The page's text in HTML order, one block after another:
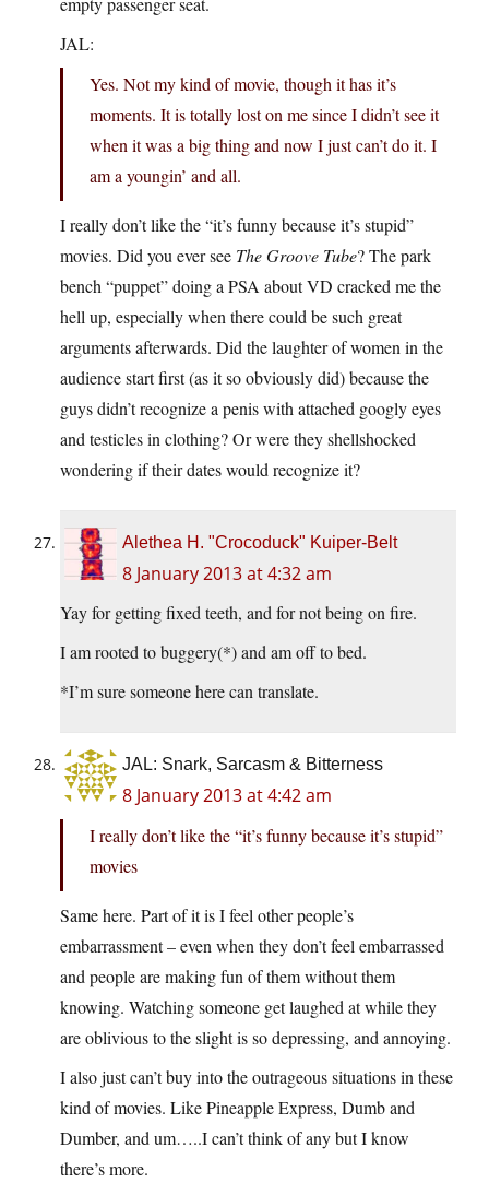
JAL:
Yes. Not my kind of movie, though it has it’s
moments. It is totally lost on me since I didn’t see it
when it was a big thing and now I just can’t do it. I
am a youngin’ and all.
I really don’t like the “it’s funny because it’s stupid”
movies. Did you ever see The Groove Tube? The park
bench “puppet” doing a PSA about VD cracked me the
hell up, especially when there could be such great
arguments afterwards. Did the laughter of women in the
audience start first (as it so obviously did) because the
guys didn’t recognize a penis with attached googly eyes
and testicles in clothing? Or were they shellshocked
wondering if their dates would recognize it?
Alethea H. "Crocoduck" Kuiper-Belt
8 January 2013 at 4:32 am
Yay for getting fixed teeth, and for not being on fire.
I am rooted to buggery(*) and am off to bed.
*I’m sure someone here can translate.
JAL: Snark, Sarcasm & Bitterness
8 January 2013 at 4:42 am
I really don’t like the “it’s funny because it’s stupid”
movies
Same here. Part of it is I feel other people’s
embarrassment – even when they don’t feel embarrassed
and people are making fun of them without them
knowing. Watching someone get laughed at while they
are oblivious to the slight is so depressing, and annoying.
I also just can’t buy into the outrageous situations in these
kind of movies. Like Pineapple Express, Dumb and
Dumber, and um…..I can’t think of any but I know
there’s more.